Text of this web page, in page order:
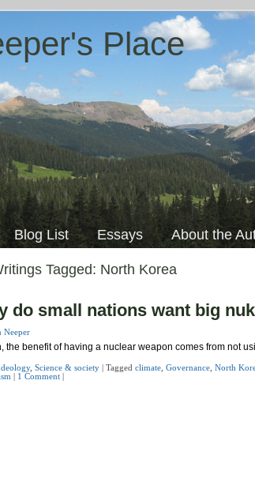
Place
Blog List Essays About the
Tagged: North Korea
do small nations want big
Neeper
the benefit of having a nuclear weapon comes from not
, Science & society | Tagged climate Governance North
| 1 Comment |